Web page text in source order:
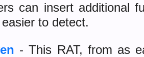
can insert additional
to detect.
-This RAT, from as